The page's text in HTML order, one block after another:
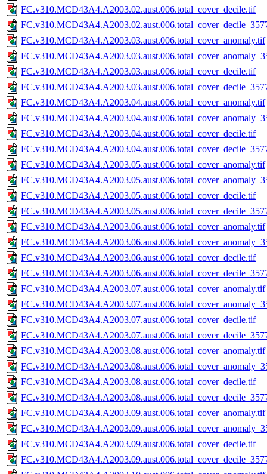
FC.v310.MCD43A4.A2003.02.aust.006.total_cover_decile.tif
FC.v310.MCD43A4.A2003.03.aust.006.total_cover_anomaly.tif
FC.v310.MCD43A4.A2003.03.aust.006.total_cover_decile.tif
FC.v310.MCD43A4.A2003.04.aust.006.total_cover_anomaly.tif
FC.v310.MCD43A4.A2003.04.aust.006.total_cover_decile.tif
FC.v310.MCD43A4.A2003.05.aust.006.total_cover_anomaly.tif
FC.v310.MCD43A4.A2003.05.aust.006.total_cover_decile.tif
FC.v310.MCD43A4.A2003.06.aust.006.total_cover_anomaly.tif
FC.v310.MCD43A4.A2003.06.aust.006.total_cover_decile.tif
FC.v310.MCD43A4.A2003.07.aust.006.total_cover_anomaly.tif
FC.v310.MCD43A4.A2003.07.aust.006.total_cover_decile.tif
FC.v310.MCD43A4.A2003.08.aust.006.total_cover_anomaly.tif
FC.v310.MCD43A4.A2003.08.aust.006.total_cover_decile.tif
FC.v310.MCD43A4.A2003.09.aust.006.total_cover_anomaly.tif
FC.v310.MCD43A4.A2003.09.aust.006.total_cover_decile.tif